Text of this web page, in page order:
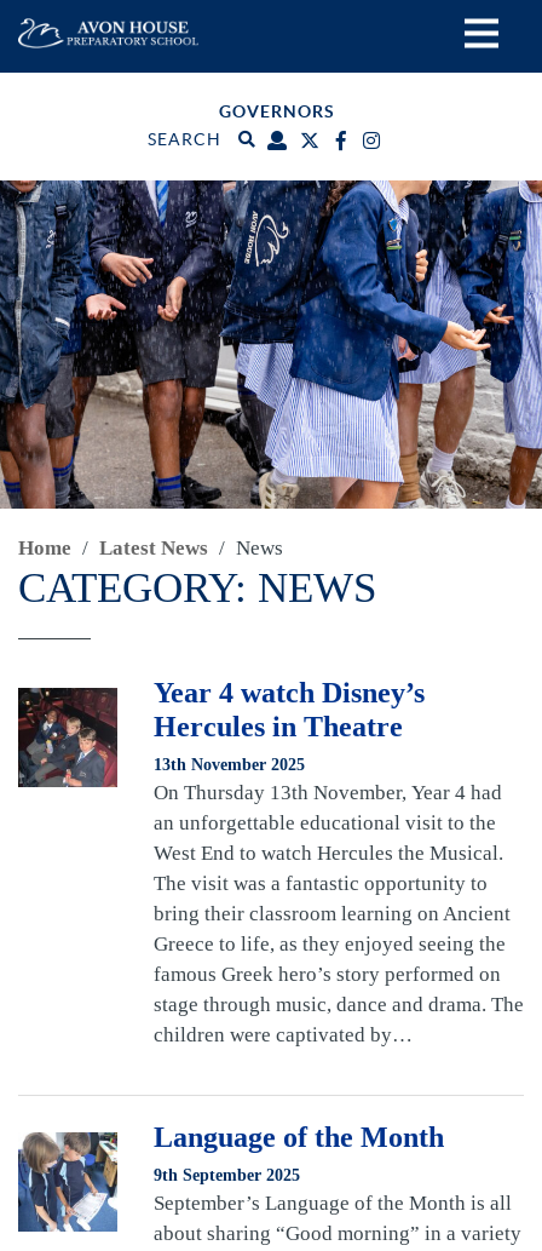
GOVERNORS
SEARCH
Home / Latest News / News
CATEGORY: NEWS
Year 4 watch Disney’s
Hercules in Theatre
13th November 2025
On Thursday 13th November, Year 4 had
an unforgettable educational visit to the
West End to watch Hercules the Musical.
The visit was a fantastic opportunity to
bring their classroom learning on Ancient
Greece to life, as they enjoyed seeing the
famous Greek hero’s story performed on
stage through music, dance and drama. The
children were captivated by…
Language of the Month
9th September 2025
September’s Language of the Month is all
about sharing “Good morning” in a variety